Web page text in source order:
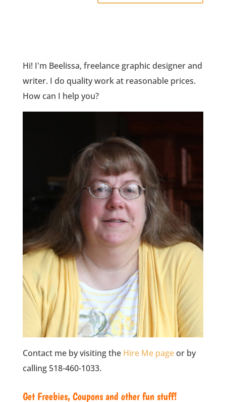
Hi! I'm Beelissa, freelance graphic designer and
writer. I do quality work at reasonable prices.
How can I help you?
Contact me by visiting the Hire Me pageor by
calling 518-460-1033.
Get Freebies, Coupons and other fun stuff!